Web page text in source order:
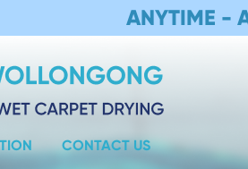
ANYTIME -
CONTACT US